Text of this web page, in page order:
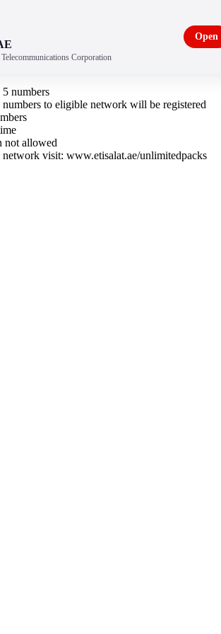
Pack
numbers
to eligible network will be registered
not allowed
network visit: www.etisalat.ae/unlimitedpacks
Corporation
Open